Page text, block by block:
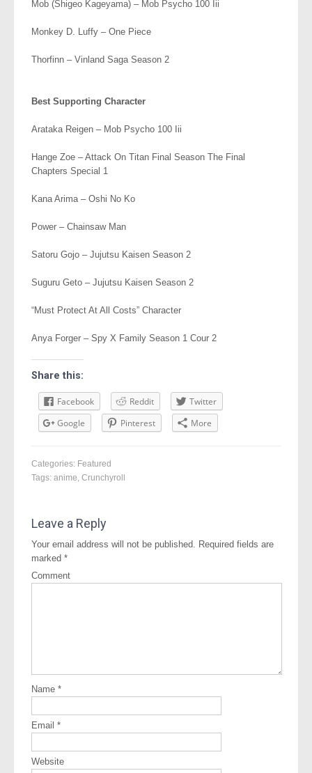
Mob (Shigeo Kageyama) – Mob Psycho 100 Iii
Monkey D. Luffy – One Piece
Thorfinn – Vinland Saga Season 2
Best Supporting Character
Arataka Reigen – Mob Psycho 100 Iii
Hange Zoe – Attack On Titan Final Season The Final
Chapters Special 1
Kana Arima – Oshi No Ko
Power – Chainsaw Man
Satoru Gojo – Jujutsu Kaisen Season 2
Suguru Geto – Jujutsu Kaisen Season 2
“Must Protect At All Costs” Character
Anya Forger – Spy X Family Season 1 Cour 2
Share this:
Facebook Reddit
Twitter
Google
Pinterest More
Categories: Featured
Tags: anime Crunchyroll
Leave a Reply
Your email address will not be published. Required fields are
marked *
Comment
Name *
Email *
Website